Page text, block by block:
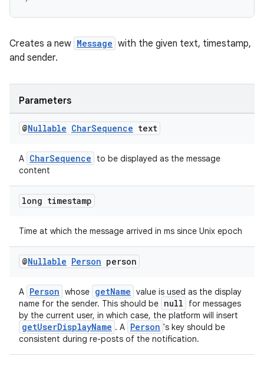
Creates a new Message with the given text, timestamp,
and sender.
Parameters
@Nullable CharSequence text
A CharSequence
to be displayed as the message
content
long timestamp
Time at which the message arrived in ms since Unix epoch
@Nullable Person person
A Person whose getName value is used as the display
name for the sender. This should be null
for messages
by the current user, in which case, the platform will insert
getUserDisplayName . A Person 's key should be
consistent during re-posts of the notification.